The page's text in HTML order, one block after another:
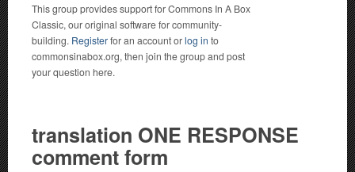
This group provides support for Commons In A Box
Classic, our original software for community-
building. Registerfor an account orlog in to
commonsinabox.org, then join the group and post
your question here.
translation ONE RESPONSE
comment form